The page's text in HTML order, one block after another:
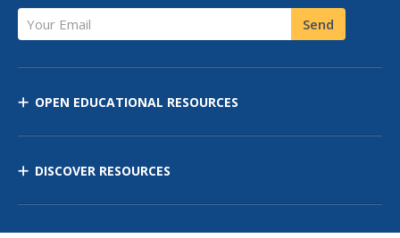
Your Email Send
OPEN EDUCATIONAL RESOURCES
DISCOVER RESOURCES